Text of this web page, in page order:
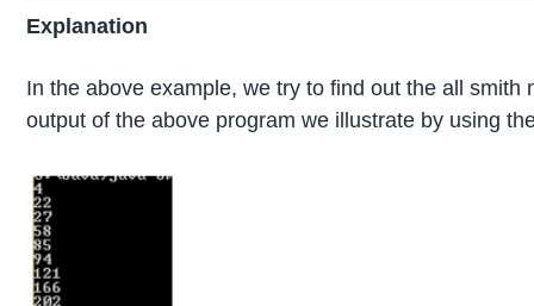
Explanation
In the above example, we try to find out the all
output of the above program we illustrate by using